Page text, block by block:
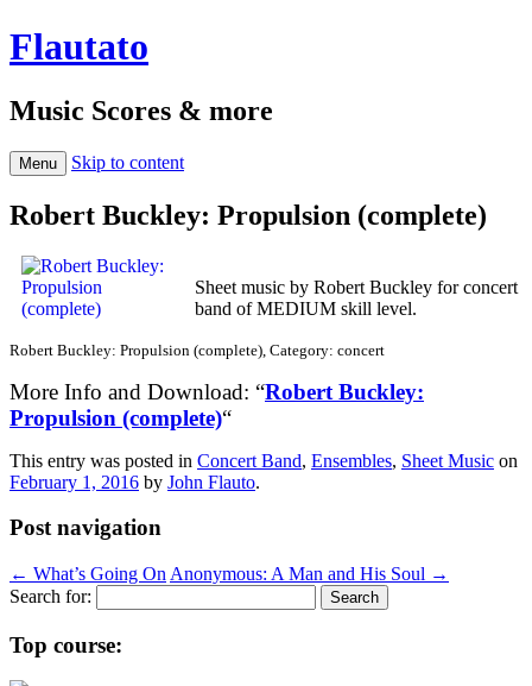
Flautato
Music Scores & more
Menu Skip to content
Robert Buckley: Propulsion (complete)
Sheet music by Robert Buckley for concert
band of MEDIUM skill level.
Robert Buckley: Propulsion (complete), Category: concert
More Info and Download: “Robert Buckley:
Propulsion (complete)“
This entry was posted in Concert Band, Ensembles, Sheet Music on
February 1, 2016 by John Flauto.
Post navigation
← What’s Going On Anonymous: A Man and His Soul →
Search for:
Top course: